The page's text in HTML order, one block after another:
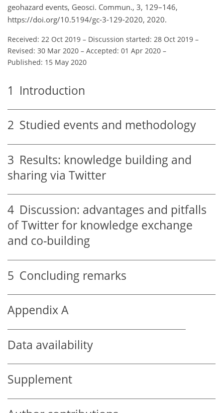
geohazard events, Geosci. Commun., 3, 129–146,
https://doi.org/10.5194/gc-3-129-2020, 2020.
Received: 22 Oct 2019 – Discussion started: 28 Oct 2019 –
Revised: 30 Mar 2020 – Accepted: 01 Apr 2020 –
Published: 15 May 2020
1 Introduction
2 Studied events and methodology
3 Results: knowledge building and
sharing via Twitter
4 Discussion: advantages and pitfalls
of Twitter for knowledge exchange
and co-building
5 Concluding remarks
Appendix A
Data availability
Supplement